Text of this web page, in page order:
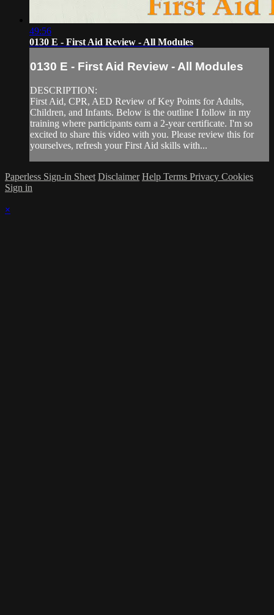
49:56
0130 E - First Aid Review - All Modules
0130 E - First Aid Review - All Modules
DESCRIPTION:
First Aid, CPR, AED Review of Key Points for Adults,
Children, and Infants. Below is the outline I follow in my
training where participants earn a 2-year certificate. I'm so
excited to share this video with you. Please review this for
yourselves, refresh your First Aid skills with...
Paperless Sign-in Sheet Disclaimer Help Terms Privacy Cookies
Sign in
×